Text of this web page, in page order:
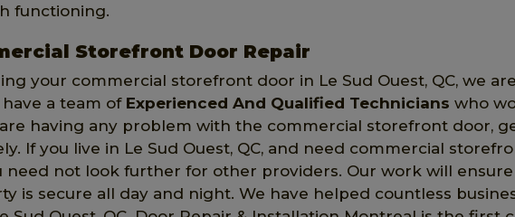
functioning.
Storefront Door Repair
your commercial storefront door in Le Sud Ouest, QC, we
a team of Experienced And Qualified Technicians who
having any problem with the commercial storefront door,
If you live in Le Sud Ouest, QC, and need commercial
need not look further for other providers. Our work will
is secure all day and night. We have helped countless